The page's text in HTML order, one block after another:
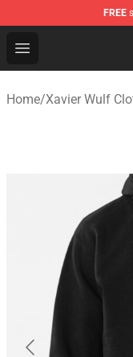
FREE
Open menu
Xavier Wulf
Home/Xavier Wulf